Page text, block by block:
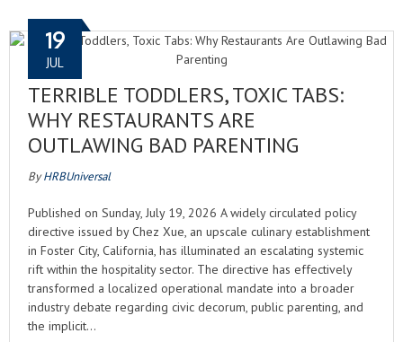
TERRIBLE TODDLERS, TOXIC TABS:
WHY RESTAURANTS ARE
OUTLAWING BAD PARENTING
19
JUL
ByHRBUniversal
Published on Sunday, July 19, 2026 A widely circulated policy
directive issued by Chez Xue, an upscale culinary establishment
in Foster City, California, has illuminated an escalating systemic
rift within the hospitality sector. The directive has effectively
transformed a localized operational mandate into a broader
industry debate regarding civic decorum, public parenting, and
the implicit…